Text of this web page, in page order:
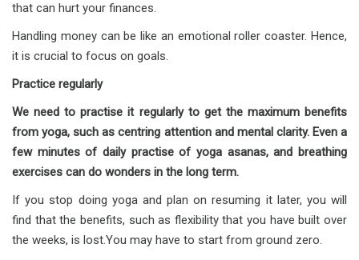
that can hurt your finances.
Handling money can be like an emotional roller coaster. Hence,
it is crucial to focus on goals.
Practice regularly
We need to practise it regularly to get the maximum benefits
from yoga, such as centring attention and mental clarity. Even a
few minutes of daily practise of yoga asanas, and breathing
exercises can do wonders in the long term.
If you stop doing yoga and plan on resuming it later, you will
find that the benefits, such as flexibility that you have built over
the weeks, is lost.You may have to start from ground zero.